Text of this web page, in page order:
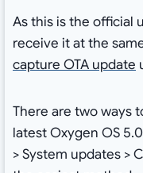
As this is the official
receive it at the
capture OTA update
There are two ways
latest Oxygen OS
> System updates >